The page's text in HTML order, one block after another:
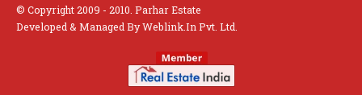
© Copyright 2009 - 2010. Parhar Estate
Developed & Managed ByWeblink.In Pvt. Ltd.